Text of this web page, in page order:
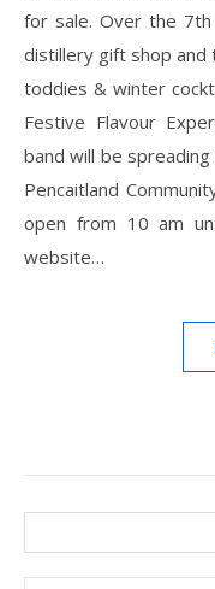
for sale. Over the
distillery gift shop and
toddies & winter
Festive Flavour
band will be
Pencaitland
open from 10 am
website…